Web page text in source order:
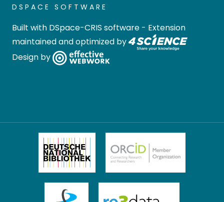
DSPACE SOFTWARE
Built with DSpace-CRIS software - Extension
maintained and optimized by
Design by